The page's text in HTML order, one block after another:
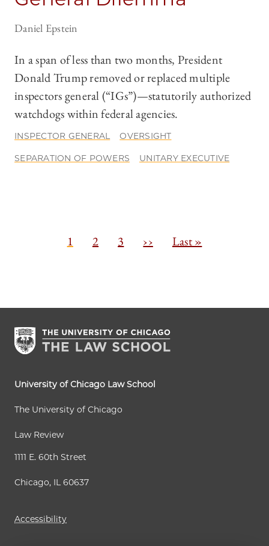
Daniel Epstein
In a span of less than two months, President
Donald Trump removed or replaced multiple
inspectors general (“IGs”)—statutorily authorized
watchdogs within federal agencies.
INSPECTOR GENERAL OVERSIGHT
SEPARATION OF POWERS UNITARY EXECUTIVE
Pagination
C
n
t
a
g
1
P
2
P
3
N
a
g
››
L
Last »
University of Chicago Law School
The University of Chicago
Law Review
1111 E. 60th Street
Chicago, IL 60637
Accessibility